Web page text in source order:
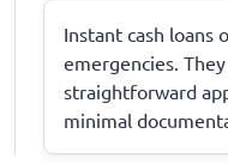
Instant cash loans
emergencies.
straightforward
minimal